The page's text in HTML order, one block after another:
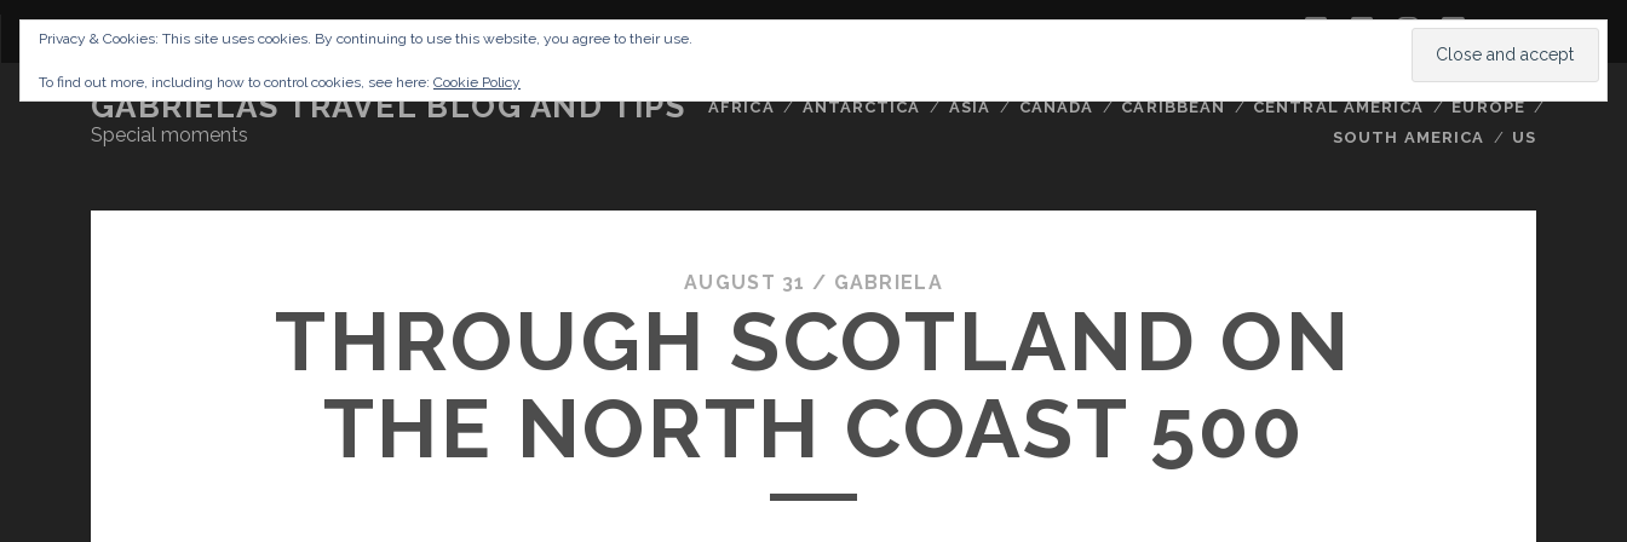
CONTENT DISCLAIMER NETTIQUETTE IMPRESSUM ABOUT ME twitterfacebook
instagram
youtube
GABRIELAS TRAVEL BLOG AND TIPS
Special moments
AFRICA ANTARCTICA ASIA CANADA CARIBBEAN CENTRAL AMERICA
EUROPE
SOUTH AMERICA
US
AUGUST 31 / GABRIELA
THROUGH SCOTLAND ON
THE NORTH COAST 500
Privacy & Cookies: This site uses cookies. By continuing to use this website, you agree to their use.
To find out more, including how to control cookies, see here: Cookie Policy